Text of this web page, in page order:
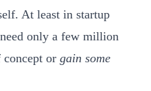
At least in startup
only a few million
or gain some